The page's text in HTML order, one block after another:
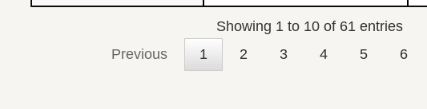
Showing 1 to 10 of 61 entries
Previous
1 2 3 4 5 6